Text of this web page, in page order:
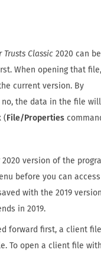
Trusts Classic 2020 can be
When opening that
current version. By
the data in the file
(File/Properties
version of the
before you can access
with the 2019
in 2019.
forward first, a client file
To open a client file